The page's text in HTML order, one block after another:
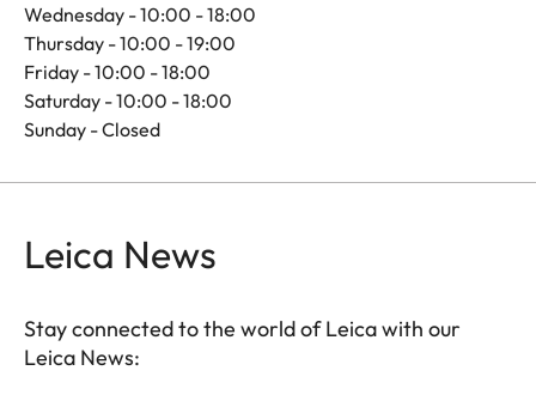
Wednesday - 10:00 - 18:00
Thursday - 10:00 - 19:00
Friday - 10:00 - 18:00
Saturday - 10:00 - 18:00
Sunday - Closed
Leica News
Stay connected to the world of Leica with our
Leica News: